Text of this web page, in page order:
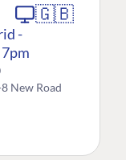
🇬🇧
-
New Road